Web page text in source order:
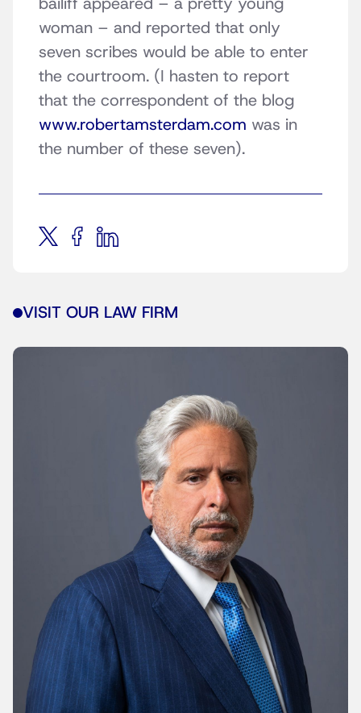
woman – and reported that only
seven scribes would be able to enter
the courtroom. (I hasten to report
that the correspondent of the blog
www.robertamsterdam.com was in
the number of these seven).
VISIT OUR LAW FIRM